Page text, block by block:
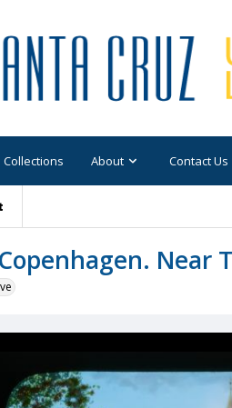
Collections About Contact Us
Near